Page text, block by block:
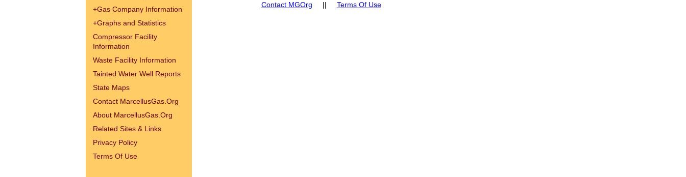
+Gas Company Information
+Graphs and Statistics
Compressor Facility
Information
Waste Facility Information
Tainted Water Well Reports
State Maps
Contact MarcellusGas.Org
About MarcellusGas.Org
Related Sites & Links
Privacy Policy
Terms Of Use
Contact MGOrg || Terms Of Use